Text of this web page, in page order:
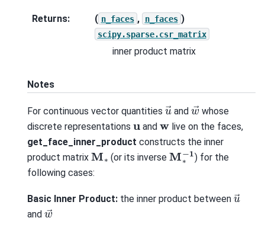
Returns: ( n_faces , n_faces )
scipy.sparse.csr_matrix
inner product matrix
Notes
For continuous vector quantities uand w →
whose
discrete representations u andw live on the faces,
get_face_inner_product constructs the inner
product matrix M∗ (or its inverseM∗−1
) for the
following cases:
Basic Inner Product: the inner product between u
and w